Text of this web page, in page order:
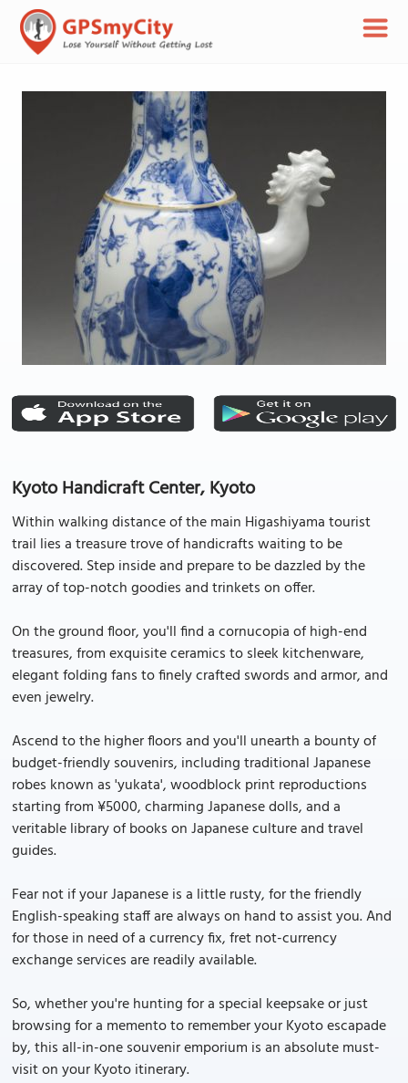
Kyoto Handicraft Center, Kyoto
Within walking distance of the main Higashiyama tourist
trail lies a treasure trove of handicrafts waiting to be
discovered. Step inside and prepare to be dazzled by the
array of top-notch goodies and trinkets on offer.
On the ground floor, you'll find a cornucopia of high-end
treasures, from exquisite ceramics to sleek kitchenware,
elegant folding fans to finely crafted swords and armor, and
even jewelry.
Ascend to the higher floors and you'll unearth a bounty of
budget-friendly souvenirs, including traditional Japanese
robes known as 'yukata', woodblock print reproductions
starting from ¥5000, charming Japanese dolls, and a
veritable library of books on Japanese culture and travel
guides.
Fear not if your Japanese is a little rusty, for the friendly
English-speaking staff are always on hand to assist you. And
for those in need of a currency fix, fret not-currency
exchange services are readily available.
So, whether you're hunting for a special keepsake or just
browsing for a memento to remember your Kyoto escapade
by, this all-in-one souvenir emporium is an absolute must-
visit on your Kyoto itinerary.